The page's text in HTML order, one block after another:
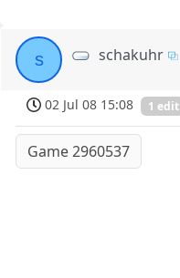
s schakuhr
02 Jul 08 15:08 1 edit
Game 2960537